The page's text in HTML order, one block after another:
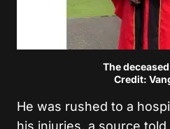
The deceased,
Credit:
He was rushed to a
his injuries, a source